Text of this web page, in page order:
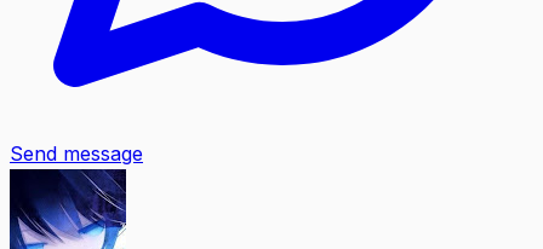
Send message